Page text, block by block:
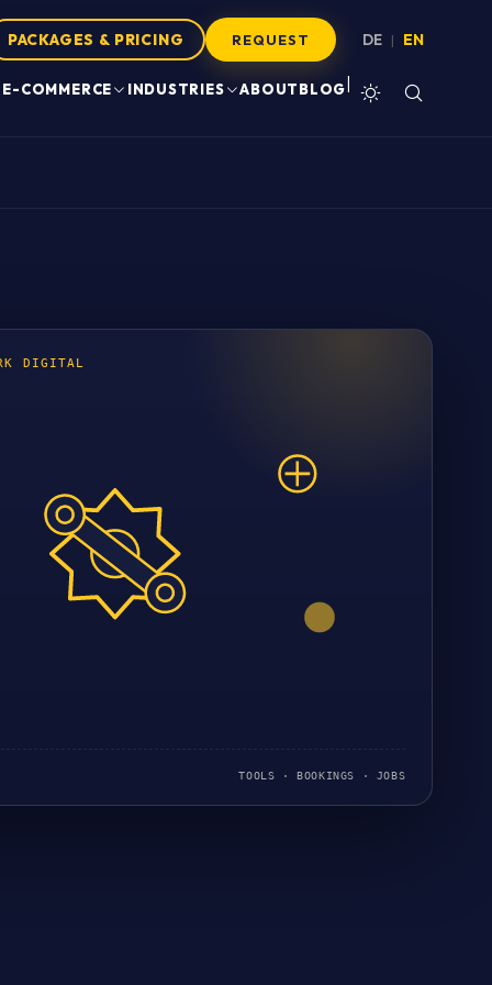
PACKAGES & PRICING REQUEST DE | EN
E-COMMERCE INDUSTRIES ABOUTBLOG
DIGITAL
TOOLS · BOOKINGS · JOBS